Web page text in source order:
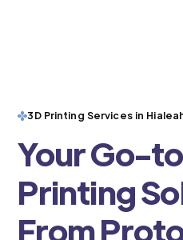
3D Printing Services in
Your Go-
Printing
From